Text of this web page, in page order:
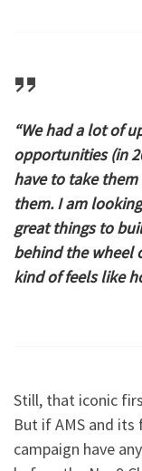
“We had a lot of
opportunities (in
have to take
them. I am
great things to
behind the wheel
kind of feels like
Still, that iconic
But if AMS and
campaign have